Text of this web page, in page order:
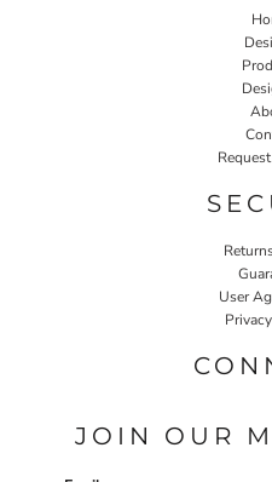
User
JOIN OUR